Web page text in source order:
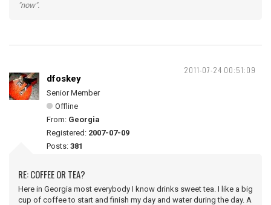
"now".
2011-07-24 00:51:09
dfoskey
Senior Member
Offline
From: Georgia
Registered: 2007-07-09
Posts: 381
RE: COFFEE OR TEA?
Here in Georgia most everybody I know drinks sweet tea. I like a big
cup of coffee to start and finish my day and water during the day. A